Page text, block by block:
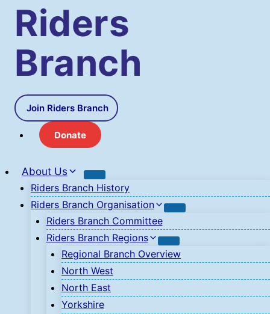
Skip
content
Riders
Branch
Join Riders Branch
Donate
About Us
Riders Branch History
Riders Branch Organisation
Riders Branch Committee
Riders Branch Regions
Regional Branch Overview
North West
North East
Yorkshire